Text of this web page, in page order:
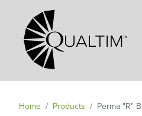
Secondary
Home Products Perma "R"